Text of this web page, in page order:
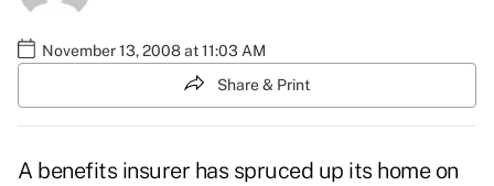
November 13, 2008 at 11:03 AM
Share & Print
A benefits insurer has spruced up its home on